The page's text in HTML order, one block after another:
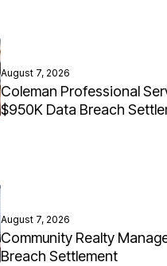
August 7, 2026
Coleman Professional
$950K Data Breach
August 7, 2026
Community Realty
Breach Settlement